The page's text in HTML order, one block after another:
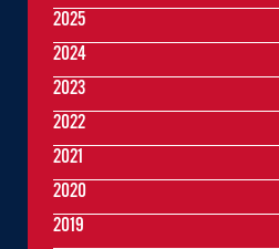
2025
2024
2023
2022
2021
2020
2019